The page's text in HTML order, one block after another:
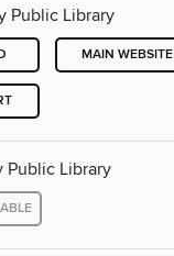
Public Library
MAIN WEBSITE
Public Library